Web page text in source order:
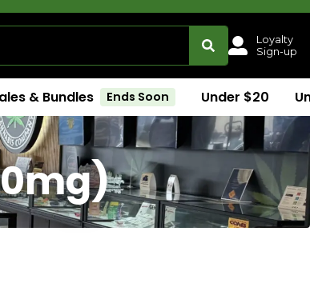
Loyalty
Sign-up
& Bundles Ends Soon Under $20